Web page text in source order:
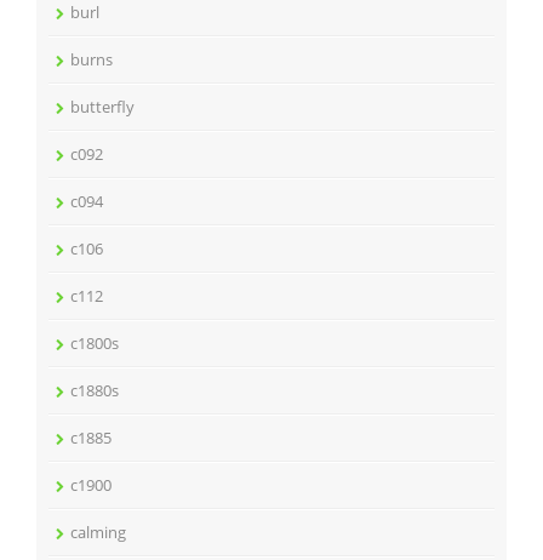
burl
burns
butterfly
c092
c094
c106
c112
c1800s
c1880s
c1885
c1900
calming